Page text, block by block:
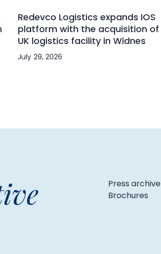
Redevco Logistics expands IOS
platform with the acquisition of
UK logistics facility in Widnes
July 29, 2026
Press archive
Brochures